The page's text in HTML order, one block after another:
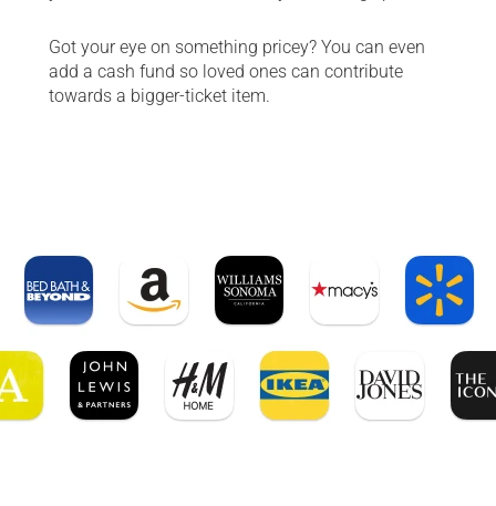
Got your eye on something pricey? You can even
add a cash fund so loved ones can contribute
towards a bigger-ticket item.